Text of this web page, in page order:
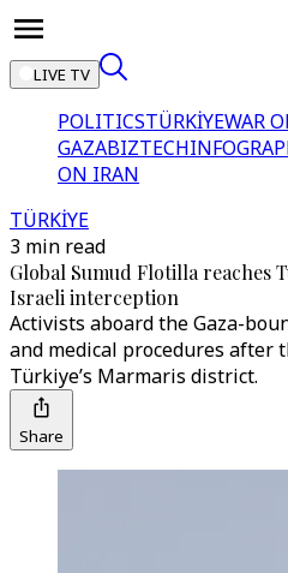
LIVE TV
POLITICSTÜRKİYEWAR
GAZABIZTECH
ON IRAN
TÜRKİYE
3 min read
Global Sumud Flotilla reaches
Israeli interception
Activists aboard the Gaza-
and medical procedures after
Türkiye’s Marmaris district.
Share